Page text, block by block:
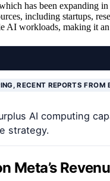
has been expanding
including startups,
AI workloads, making it
RECENT REPORTS
AI computing
strategy.
Meta’s